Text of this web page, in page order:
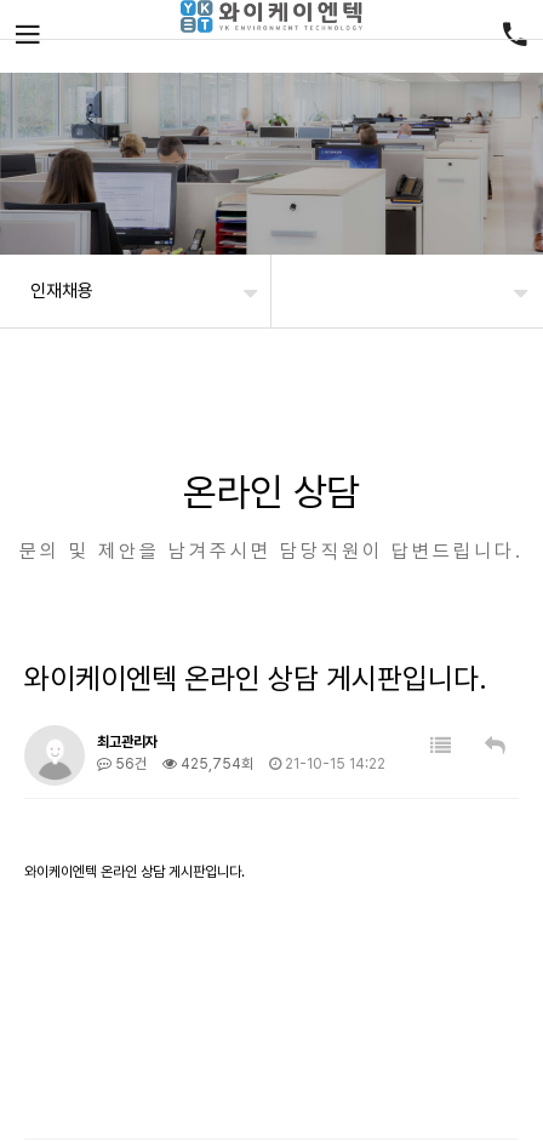
인재채용
온라인 상담
문의 및 제안을 남겨주시면 담당직원이 답변드립니다.
와이케이엔텍 온라인 상담 게시판입니다.
최고관리자
56건
425,754회 21-10-15 14:22
와이케이엔텍 온라인 상담 게시판입니다.